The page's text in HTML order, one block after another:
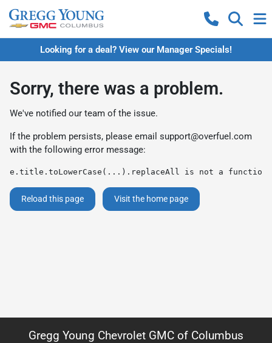
Looking for a deal? View our Manager Specials!
Sorry, there was a problem.
We've notified our team of the issue.
If the problem persists, please email support@overfuel.com
with the following error message:
e.title.toLowerCase(...).replaceAll is not a function
Reload this page Visit the home page
Gregg Young Chevrolet GMC of Columbus